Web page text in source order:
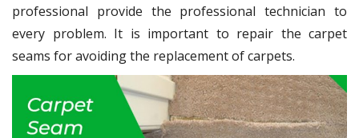
professional provide the professional technician to
every problem. It is important to repair the carpet
seams for avoiding the replacement of carpets.